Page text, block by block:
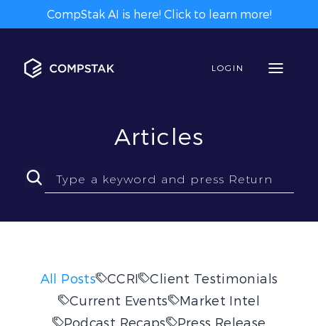
CompStak AI is here! Click to learn more!
LOGIN
Articles
All Posts CCRI
Client Testimonials
Current Events
Market Intel
Podcast Recaps
Press Release